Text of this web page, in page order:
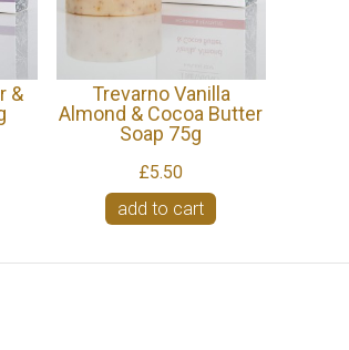
&
Trevarno Vanilla
Almond & Cocoa Butter
Soap 75g
£5.50
add to cart